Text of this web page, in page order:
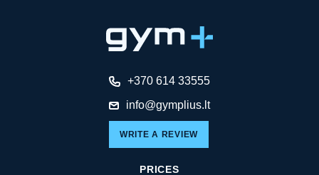
+370 614 33555
info@gymplius.lt
WRITE A REVIEW
PRICES